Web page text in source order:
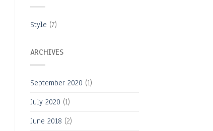
Style (7)
ARCHIVES
September 2020 (1)
July 2020 (1)
June 2018 (2)